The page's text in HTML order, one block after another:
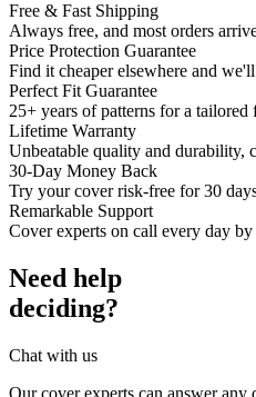
Free & Fast Shipping
Always free, and most orders
Price Protection Guarantee
Find it cheaper elsewhere and
Perfect Fit Guarantee
25+ years of patterns for a
Lifetime Warranty
Unbeatable quality and durability,
30-Day Money Back
Try your cover risk-free for 30
Remarkable Support
Cover experts on call every day
Need help
deciding?
Chat with us
Our cover experts can answer